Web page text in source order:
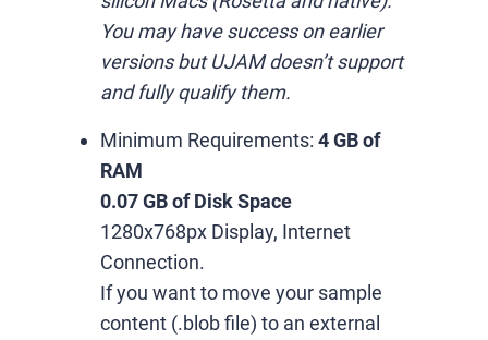
You may have success on earlier
versions but UJAM doesn’t support
and fully qualify them.
Minimum Requirements: 4 GB of
RAM
0.07 GB of Disk Space
1280x768px Display, Internet
Connection.
If you want to move your sample
content (.blob file) to an external